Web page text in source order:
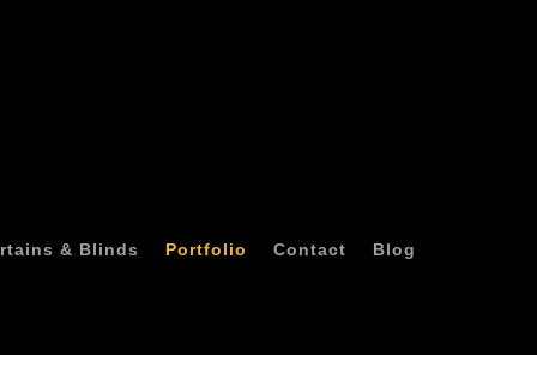
& Blinds Portfolio Contact Blog